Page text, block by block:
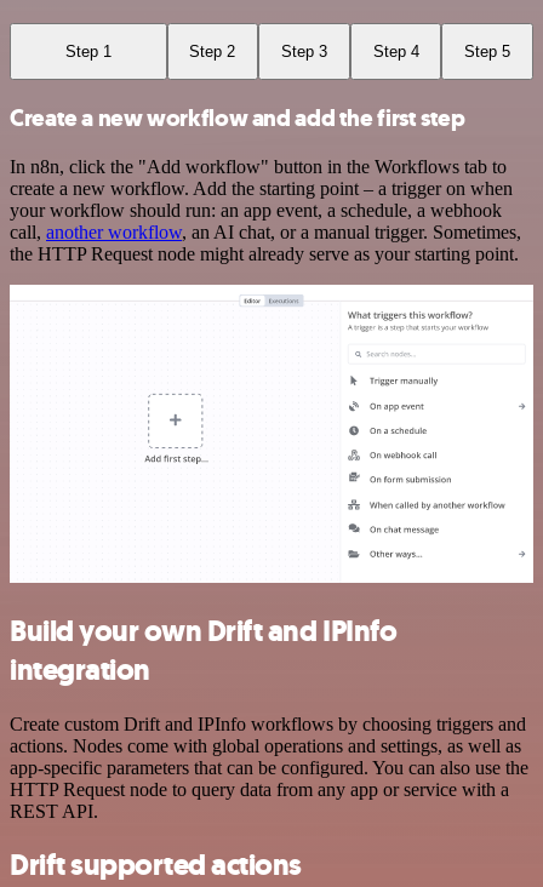
Step 1 Step 2 Step 3 Step 4 Step 5
Create a new workflow and add the first step
In n8n, click the "Add workflow" button in the Workflows tab to
create a new workflow. Add the starting point – a trigger on when
your workflow should run: an app event, a schedule, a webhook
call, another workflow, an AI chat, or a manual trigger. Sometimes,
the HTTP Request node might already serve as your starting point.
Build your own Drift and IPInfo
integration
Create custom Drift and IPInfo workflows by choosing triggers and
actions. Nodes come with global operations and settings, as well as
app-specific parameters that can be configured. You can also use the
HTTP Request node to query data from any app or service with a
REST API.
Drift supported actions